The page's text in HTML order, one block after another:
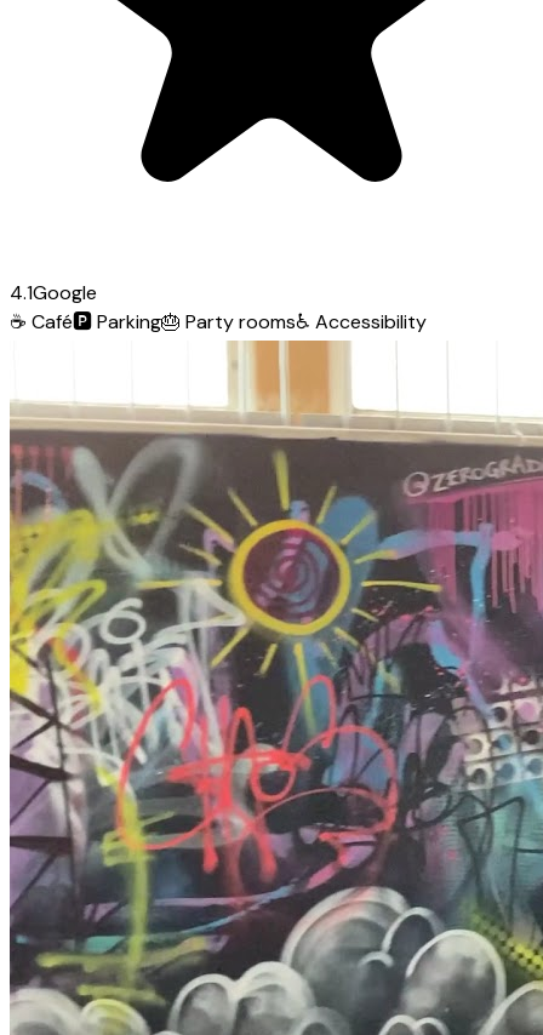
4.1Google
☕ Café🅿️Parking🎂 Party rooms♿ Accessibility